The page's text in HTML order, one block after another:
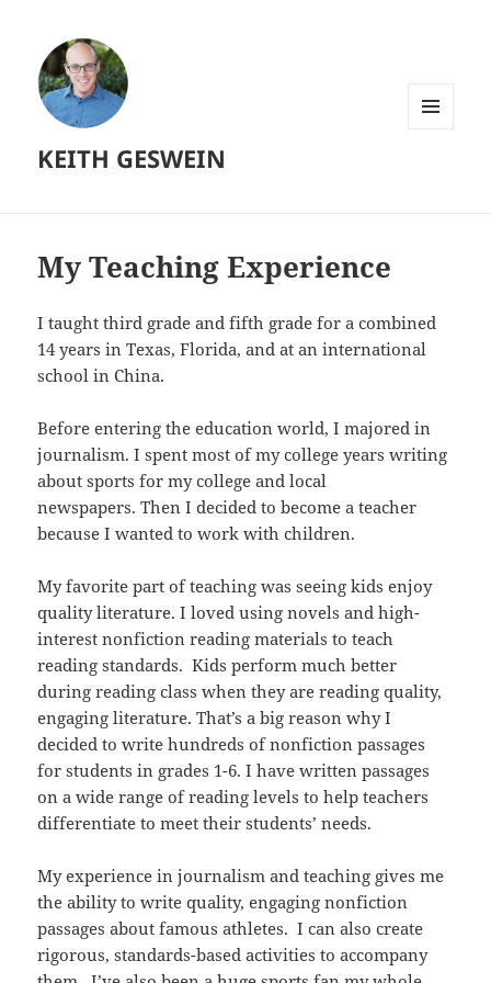
KEITH GESWEIN
My Teaching Experience
I taught third grade and fifth grade for a combined
14 years in Texas, Florida, and at an international
school in China.
Before entering the education world, I majored in
journalism. I spent most of my college years writing
about sports for my college and local
newspapers. Then I decided to become a teacher
because I wanted to work with children.
My favorite part of teaching was seeing kids enjoy
quality literature.I loved using novels and high-
interest nonfiction reading materials to teach
reading standards. Kids perform much better
during reading class when they are reading quality,
engaging literature. That’s a big reason why I
decided to write hundreds of nonfiction passages
for students in grades 1-6. I have written passages
on a wide range of reading levels to help teachers
differentiate to meet their students’ needs.
My experience in journalism and teaching gives me
the ability to write quality, engaging nonfiction
passages about famous athletes. I can also create
rigorous, standards-based activities to accompany